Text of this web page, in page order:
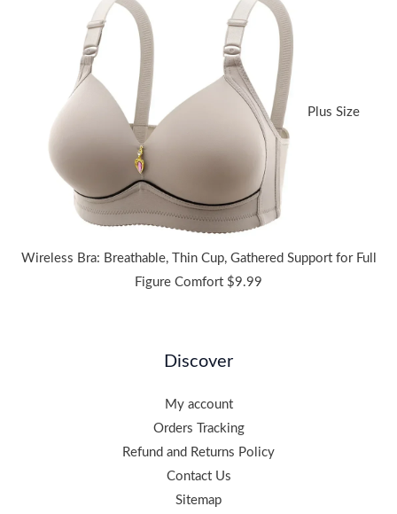
$36.44
through
$38.91
Plus Size
Wireless Bra: Breathable, Thin Cup, Gathered Support for Full
Figure Comfort $9.99
Discover
My account
Orders Tracking
Refund and Returns Policy
Contact Us
Sitemap